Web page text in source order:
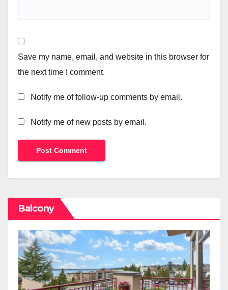
Save my name, email, and website in this browser for
the next time I comment.
Notify me of follow-up comments by email.
Notify me of new posts by email.
Balcony